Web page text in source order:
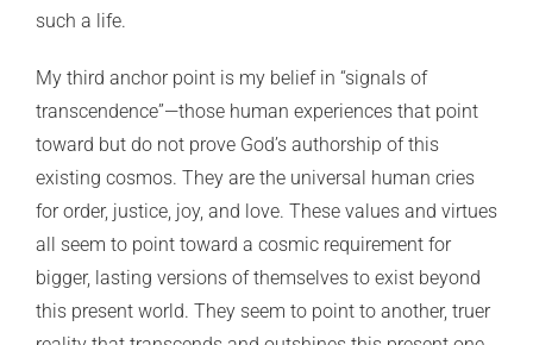
such a life.
My third anchor point is my belief in “signals of
transcendence”—those human experiences that point
toward but do not prove God’s authorship of this
existing cosmos. They are the universal human cries
for order, justice, joy, and love. These values and virtues
all seem to point toward a cosmic requirement for
bigger, lasting versions of themselves to exist beyond
this present world. They seem to point to another, truer